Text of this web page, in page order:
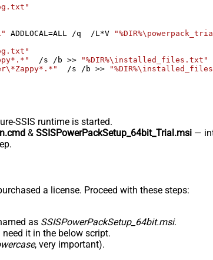
ADDLOCAL=ALL /q  /L*V
  /s /b >>
"%DIR%\installed_files.txt"
  /s /b >>
SSIS runtime is started.
& SSISPowerPackSetup_64bit_Trial.msi —
a license. Proceed with these steps:
as SSISPowerPackSetup_64bit.msi.
it in the below script.
, very important).